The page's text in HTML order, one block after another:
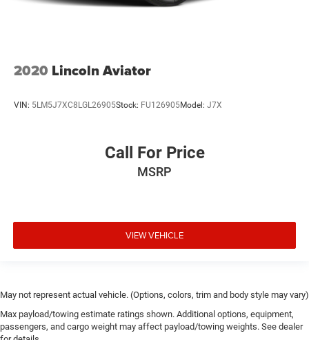
2020 Lincoln Aviator
VIN: 5LM5J7XC8LGL26905Stock: FU126905Model: J7X
Call For Price
MSRP
VIEW VEHICLE
May not represent actual vehicle. (Options, colors, trim and body style may vary)
Max payload/towing estimate ratings shown. Additional options, equipment,
passengers, and cargo weight may affect payload/towing weights. See dealer